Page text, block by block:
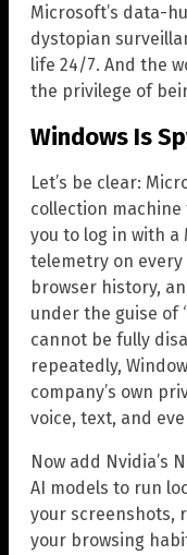
Microsoft’s data-
dystopian
life 24/7. And the
the privilege of
Windows Is
Let’s be clear:
collection
you to log in with a
telemetry on
browser history,
under the guise of
cannot be fully
repeatedly,
company’s own
voice, text, and
Now add Nvidia’s
AI models to run
your screenshots,
your browsing